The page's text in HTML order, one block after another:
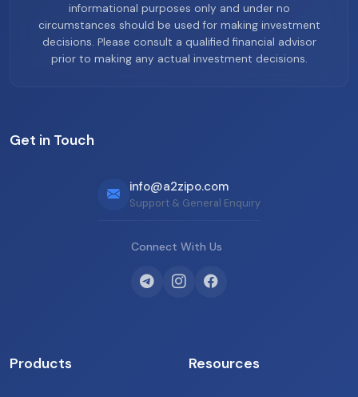
informational purposes only and under no
circumstances should be used for making investment
decisions. Please consult a qualified financial advisor
prior to making any actual investment decisions.
Get in Touch
info@a2zipo.com
Support & General Enquiry
Connect With Us
Products Resources